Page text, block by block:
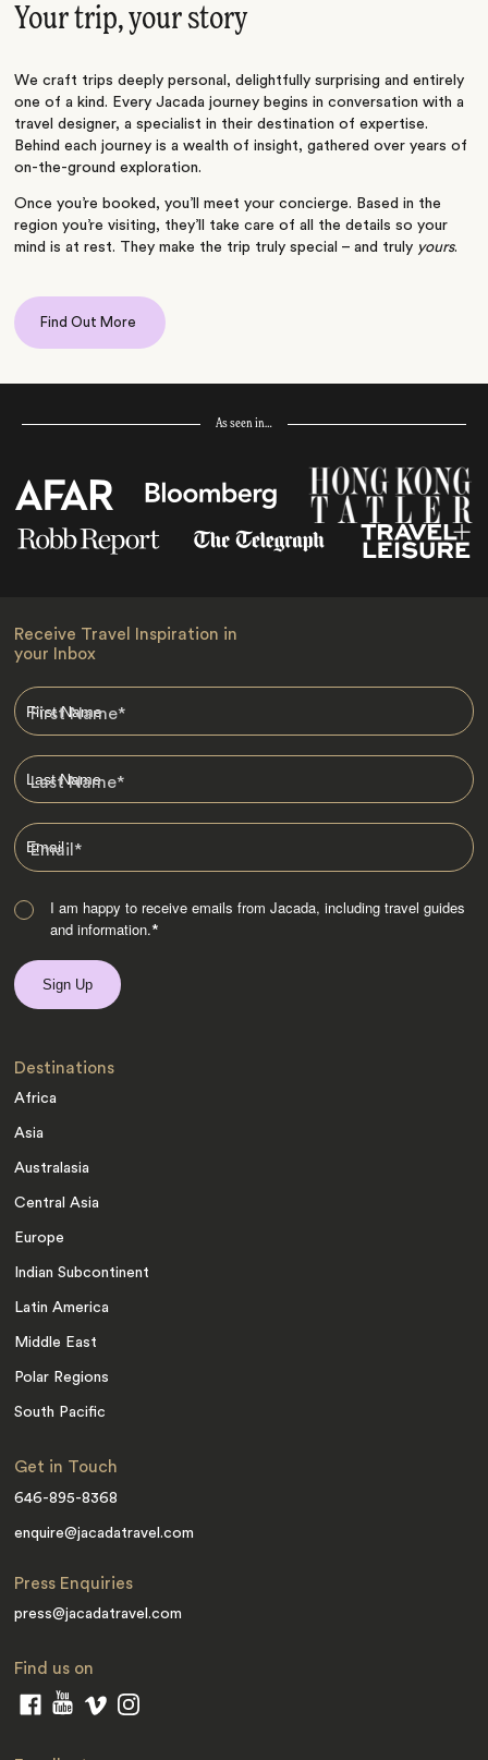
Your trip, your story
We craft trips deeply personal, delightfully surprising and entirely
one of a kind. Every Jacada journey begins in conversation with a
travel designer, a specialist in their destination of expertise.
Behind each journey is a wealth of insight, gathered over years of
on-the-ground exploration.
Once you’re booked, you’ll meet your concierge. Based in the
region you’re visiting, they’ll take care of all the details so your
mind is at rest. They make the trip truly special – and truly yours.
Find Out More
As seen in…
Receive Travel Inspiration in
your Inbox
First Name*
Last Name*
Email*
I am happy to receive emails from Jacada, including travel guides
and information.*
Destinations
Africa
Asia
Australasia
Central Asia
Europe
Indian Subcontinent
Latin America
Middle East
Polar Regions
South Pacific
Get in Touch
646-895-8368
enquire@jacadatravel.com
Press Enquiries
press@jacadatravel.com
Find us on